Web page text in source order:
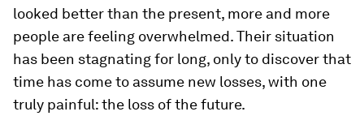
looked better than the present, more and more
people are feeling overwhelmed. Their situation
has been stagnating for long, only to discover that
time has come to assume new losses, with one
truly painful: the loss of the future.